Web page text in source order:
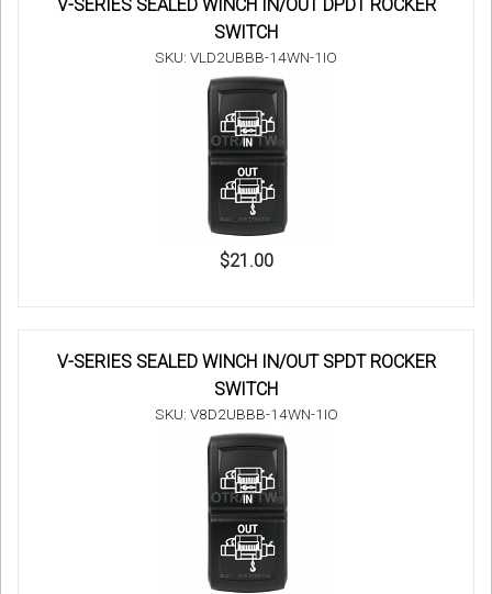
V-SERIES SEALED WINCH IN/OUT DPDT ROCKER
SWITCH
SKU: VLD2UBBB-14WN-1IO
$21.00
V-SERIES SEALED WINCH IN/OUT SPDT ROCKER
SWITCH
SKU: V8D2UBBB-14WN-1IO